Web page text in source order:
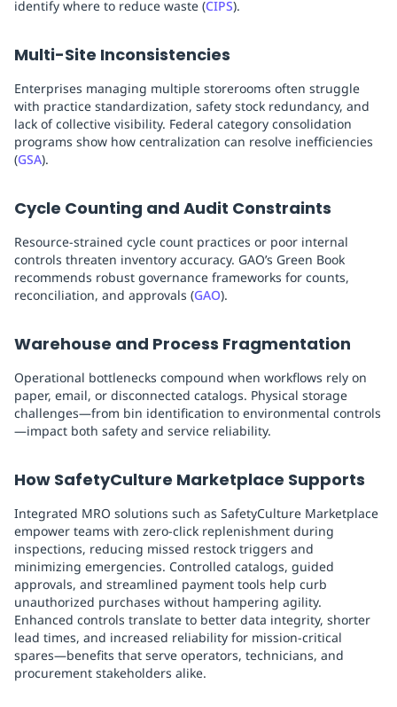
identify where to reduce waste (CIPS).
Multi-Site Inconsistencies
Enterprises managing multiple storerooms often struggle
with practice standardization, safety stock redundancy, and
lack of collective visibility. Federal category consolidation
programs show how centralization can resolve inefficiencies
(GSA).
Cycle Counting and Audit Constraints
Resource-strained cycle count practices or poor internal
controls threaten inventory accuracy. GAO’s Green Book
recommends robust governance frameworks for counts,
reconciliation, and approvals (GAO).
Warehouse and Process Fragmentation
Operational bottlenecks compound when workflows rely on
paper, email, or disconnected catalogs. Physical storage
challenges—from bin identification to environmental controls
—impact both safety and service reliability.
How SafetyCulture Marketplace Supports
Integrated MRO solutions such as SafetyCulture Marketplace
empower teams with zero-click replenishment during
inspections, reducing missed restock triggers and
minimizing emergencies. Controlled catalogs, guided
approvals, and streamlined payment tools help curb
unauthorized purchases without hampering agility.
Enhanced controls translate to better data integrity, shorter
lead times, and increased reliability for mission-critical
spares—benefits that serve operators, technicians, and
procurement stakeholders alike.